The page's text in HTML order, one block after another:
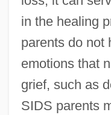
in the healing
parents do not
emotions that
grief, such as
SIDS parents